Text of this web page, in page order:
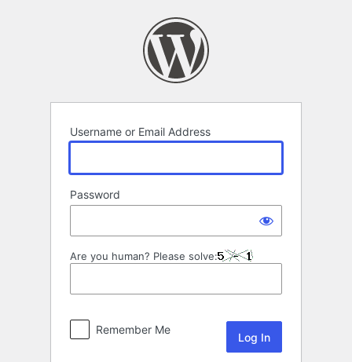
Username or Email Address
Password
Are you human? Please solve:
Remember Me